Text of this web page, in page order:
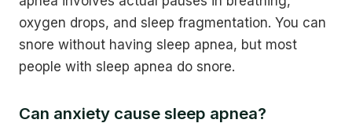
oxygen drops, and sleep fragmentation. You can
snore without having sleep apnea, but most
people with sleep apnea do snore.
Can anxiety cause sleep apnea?